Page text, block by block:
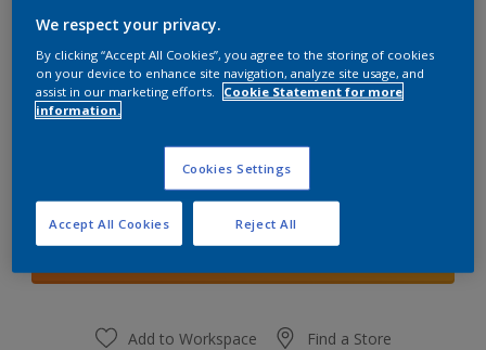
Porcelain Solitude
Change Colour
Add to Workspace Find a Store
We respect your privacy.
By clicking “Accept All Cookies”, you agree to the storing of cookies
on your device to enhance site navigation, analyze site usage, and
assist in our marketing efforts.
Cookie Statement for more
information.
Cookies Settings
Reject All
Accept All Cookies